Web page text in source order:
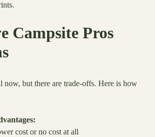
Campsite Pros
now, but there are trade-offs. Here is how
cost or no cost at all